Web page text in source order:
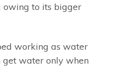
owing to its bigger
working as water
get water only when